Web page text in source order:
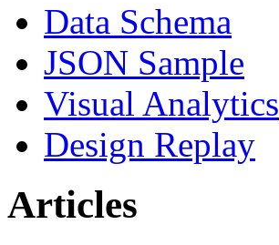
Data Schema
JSON Sample
Visual Analytics
Design Replay
Articles